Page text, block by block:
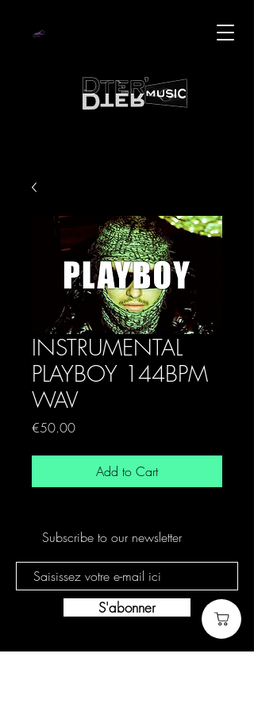
INSTRUMENTAL
PLAYBOY 144BPM
WAV
€50.00Price
Add to Cart
Subscribe to our newsletter
S'abonner